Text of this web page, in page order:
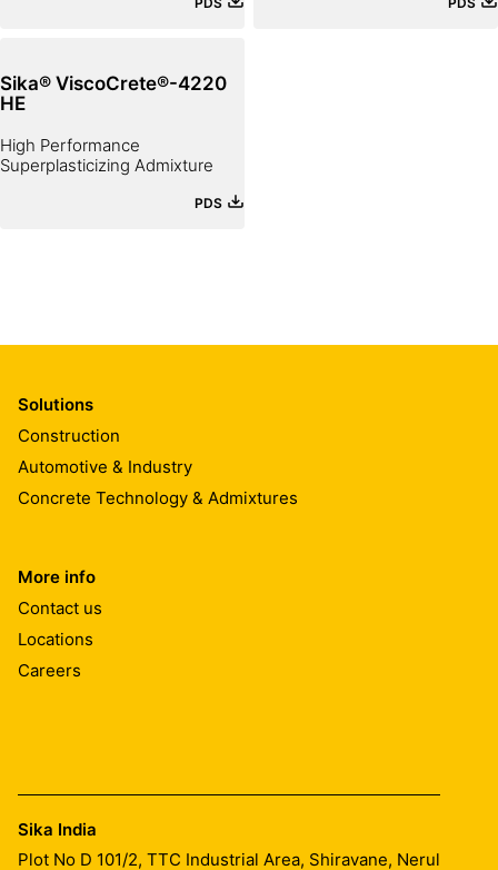
Sika® ViscoCrete®-4220
HE
High Performance
Superplasticizing Admixture
PDS
Solutions
Construction
Automotive & Industry
Concrete Technology & Admixtures
More info
Contact us
Locations
Careers
Sika India
Plot No D 101/2, TTC Industrial Area, Shiravane, Nerul